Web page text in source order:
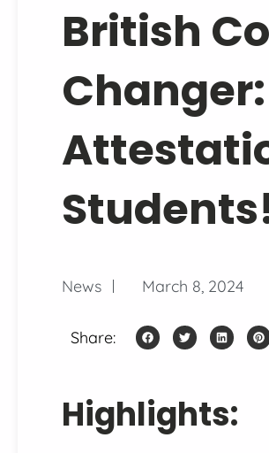
British
News March 8, 2024
Share:
Highlights: